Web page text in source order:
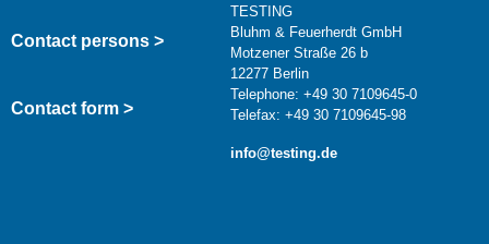
Contact persons >
Contact form >
TESTING
Bluhm & Feuerherdt GmbH
Motzener Straße 26 b
12277 Berlin
Telephone: +49 30 7109645-0
Telefax: +49 30 7109645-98
info@testing.de